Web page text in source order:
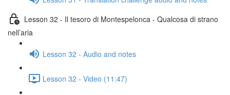
Lesson 32 - Il tesoro di Montespelonca - Qualcosa di strano
nell’aria
Lesson 32 - Audio and notes
Lesson 32 - Video (11:47)